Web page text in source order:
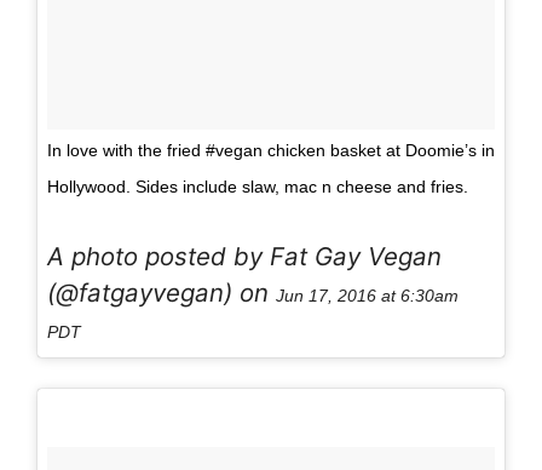
In love with the fried #vegan chicken basket at Doomie’s in
Hollywood. Sides include slaw, mac n cheese and fries.
A photo posted by Fat Gay Vegan
(@fatgayvegan) on Jun 17, 2016 at 6:30am
PDT